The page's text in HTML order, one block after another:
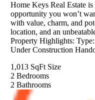
Home Keys Real Estate
opportunity you won’t
with value, charm, and
location, and an
Property Highlights:
Under Construction
1,013 SqFt Size
2 Bedrooms
2 Bathrooms